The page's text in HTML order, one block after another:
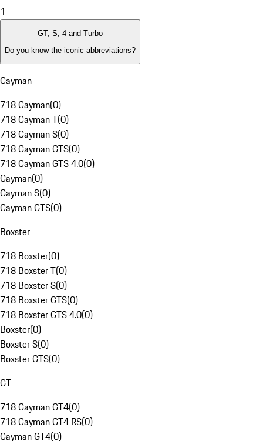
1
GT, S, 4 and Turbo
Do you know the iconic abbreviations?
Cayman
718 Cayman(0)
718 Cayman T(0)
718 Cayman S(0)
718 Cayman GTS(0)
718 Cayman GTS 4.0(0)
Cayman(0)
Cayman S(0)
Cayman GTS(0)
Boxster
718 Boxster(0)
718 Boxster T(0)
718 Boxster S(0)
718 Boxster GTS(0)
718 Boxster GTS 4.0(0)
Boxster(0)
Boxster S(0)
Boxster GTS(0)
GT
718 Cayman GT4(0)
718 Cayman GT4 RS(0)
Cayman GT4(0)